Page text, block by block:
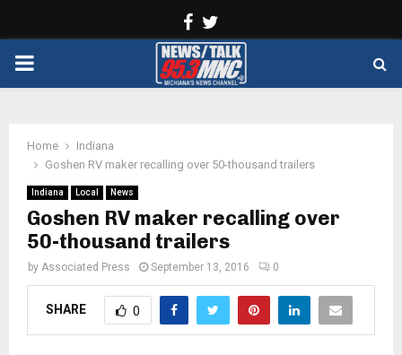
Facebook
PRIMARY
Home
Indiana
Goshen RV maker recalling over 50-thousand trailers
Indiana Local News
Goshen RV maker recalling over
50-thousand trailers
by Associated Press September 13, 2016 0
SHARE 0